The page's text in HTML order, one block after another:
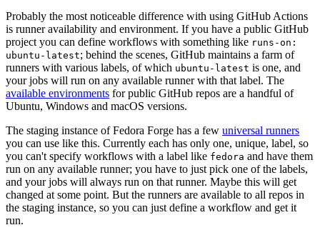
Probably the most noticeable difference with using GitHub Actions
is runner availability and environment. If you have a public GitHub
project you can define workflows with something like runs-on:
ubuntu-latest; behind the scenes, GitHub maintains a farm of
runners with various labels, of which ubuntu-latest is one, and
your jobs will run on any available runner with that label. The
available environments for public GitHub repos are a handful of
Ubuntu, Windows and macOS versions.
The staging instance of Fedora Forge has a few universal runners
you can use like this. Currently each has only one, unique, label, so
you can't specify workflows with a label like fedora and have them
run on any available runner; you have to just pick one of the labels,
and your jobs will always run on that runner. Maybe this will get
changed at some point. But the runners are available to all repos in
the staging instance, so you can just define a workflow and get it
run.